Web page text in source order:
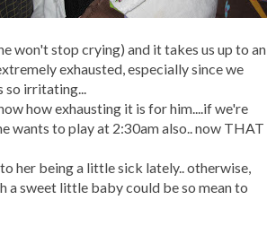
won't stop crying) and it takes us up to an
exhausted, especially since we
so irritating...
how exhausting it is for him....if we're
wants to play at 2:30am also.. now THAT
her being a little sick lately.. otherwise,
a sweet little baby could be so mean to